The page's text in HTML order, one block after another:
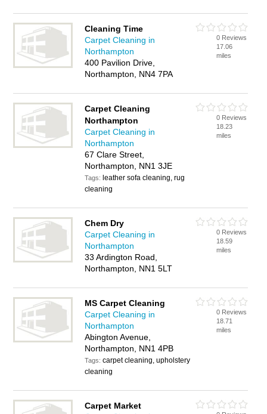
Cleaning Time
Carpet Cleaning in
Northampton
400 Pavilion Drive,
Northampton, NN4 7PA
0 Reviews
17.06
miles
Carpet Cleaning
Northampton
Carpet Cleaning in
Northampton
67 Clare Street,
Northampton, NN1 3JE
Tags: leather sofa cleaning, rug
cleaning
0 Reviews
18.23
miles
Chem Dry
Carpet Cleaning in
Northampton
33 Ardington Road,
Northampton, NN1 5LT
0 Reviews
18.59
miles
MS Carpet Cleaning
Carpet Cleaning in
Northampton
Abington Avenue,
Northampton, NN1 4PB
Tags:carpet cleaning, upholstery
cleaning
0 Reviews
18.71
miles
Carpet Market